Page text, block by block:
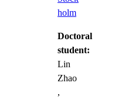
holm
Doctoral
student:
Lin
Zhao
,